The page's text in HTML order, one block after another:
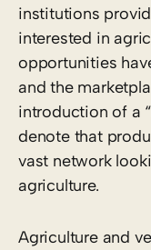
institutions
interested in
opportunities
and the
introduction of a
denote that
vast network
agriculture.
Agriculture and